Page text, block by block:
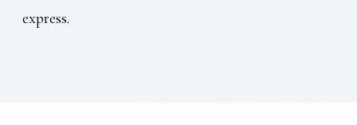
express.